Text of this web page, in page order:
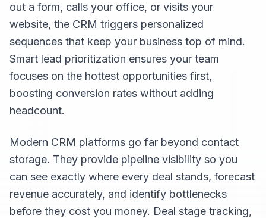
out a form, calls your office, or visits your
website, the CRM triggers personalized
sequences that keep your business top of mind.
Smart lead prioritization ensures your team
focuses on the hottest opportunities first,
boosting conversion rates without adding
headcount.
Modern CRM platforms go far beyond contact
storage. They provide pipeline visibility so you
can see exactly where every deal stands, forecast
revenue accurately, and identify bottlenecks
before they cost you money. Deal stage tracking,